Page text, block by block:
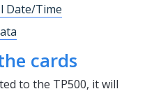
Date/Time
cards
to the TP500, it will